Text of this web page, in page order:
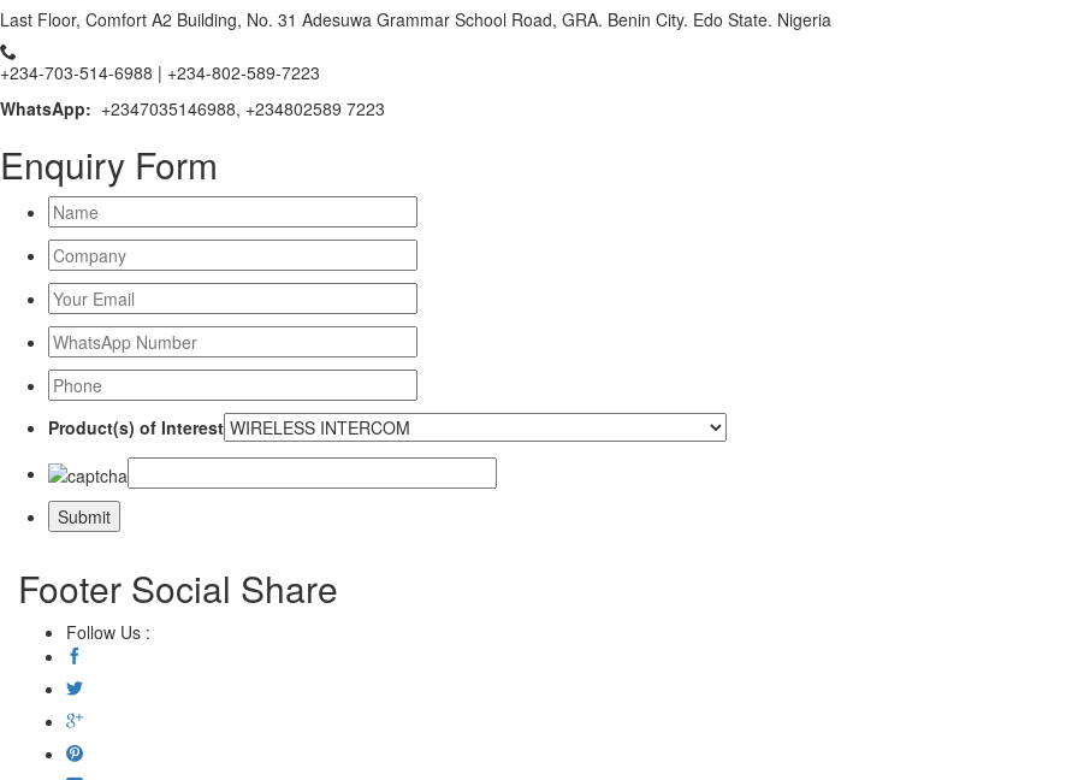
Last Floor, Comfort A2 Building, No. 31 Adesuwa Grammar School Road, GRA. Benin City. Edo State. Nigeria
+234-703-514-6988 | +234-802-589-7223
WhatsApp: +2347035146988, +234802589 7223
Enquiry Form
Product(s) of Interest
Footer Social Share
Follow Us :